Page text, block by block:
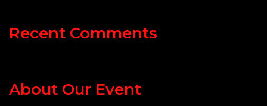
Recent Comments
About Our Event